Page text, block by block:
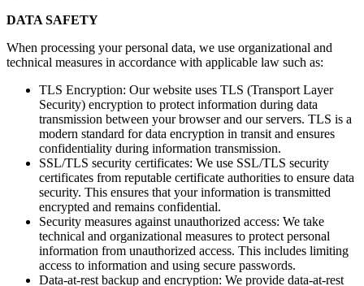
DATA SAFETY
When processing your personal data, we use organizational and
technical measures in accordance with applicable law such as:
TLS Encryption: Our website uses TLS (Transport Layer
Security) encryption to protect information during data
transmission between your browser and our servers. TLS is a
modern standard for data encryption in transit and ensures
confidentiality during information transmission.
SSL/TLS security certificates: We use SSL/TLS security
certificates from reputable certificate authorities to ensure data
security. This ensures that your information is transmitted
encrypted and remains confidential.
Security measures against unauthorized access: We take
technical and organizational measures to protect personal
information from unauthorized access. This includes limiting
access to information and using secure passwords.
Data-at-rest backup and encryption: We provide data-at-rest